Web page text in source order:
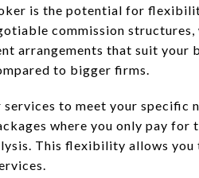
is the potential for
commission structures,
arrangements that suit your
to bigger firms.
to meet your specific
where you only pay for
This flexibility allows